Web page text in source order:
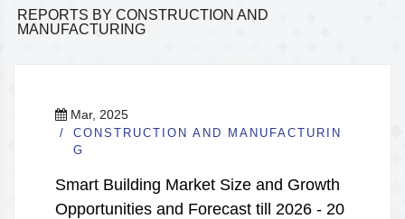
REPORTS BY CONSTRUCTION AND
MANUFACTURING
Mar, 2025
CONSTRUCTION AND MANUFACTURIN
G
Smart Building Market Size and Growth
Opportunities and Forecast till 2026 - 20